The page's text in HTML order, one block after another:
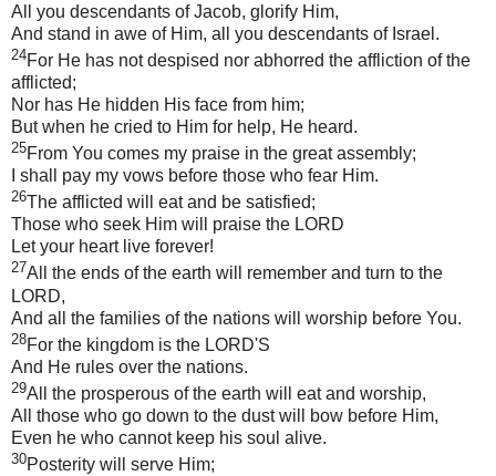
All you descendants of Jacob, glorify Him,
And stand in awe of Him, all you descendants of Israel.
24For He has not despised nor abhorred the affliction of the
afflicted;
Nor has He hidden His face from him;
But when he cried to Him for help, He heard.
25From You comes my praise in the great assembly;
I shall pay my vows before those who fear Him.
26The afflicted will eat and be satisfied;
Those who seek Him will praise the LORD
Let your heart live forever!
27All the ends of the earth will remember and turn to the
LORD,
And all the families of the nations will worship before You.
28For the kingdom is the LORD'S
And He rules over the nations.
29All the prosperous of the earth will eat and worship,
All those who go down to the dust will bow before Him,
Even he who cannot keep his soul alive.
30Posterity will serve Him;